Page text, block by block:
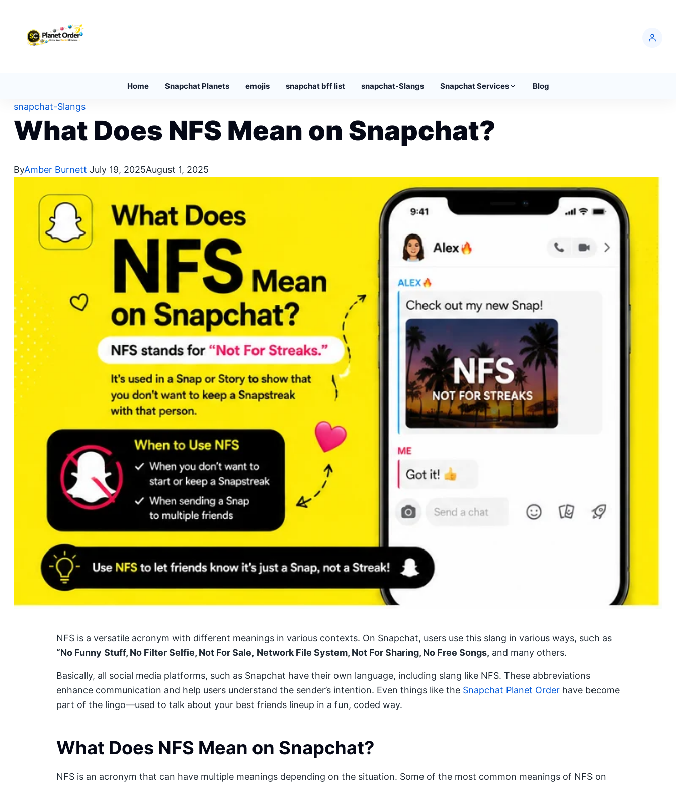
Home Snapchat Planets emojis snapchat bff list snapchat-Slangs Snapchat Services Blog
snapchat-Slangs
What Does NFS Mean on Snapchat?
ByAmber Burnett July 19, 2025August 1, 2025
NFS is a versatile acronym with different meanings in various contexts. On Snapchat, users use this slang in various ways, such as
“No Funny Stuff, No Filter Selfie, Not For Sale, Network File System, Not For Sharing, No Free Songs, and many others.
Basically, all social media platforms, such as Snapchat have their own language, including slang like NFS. These abbreviations
enhance communication and help users understand the sender’s intention. Even things like the Snapchat Planet Order have become
part of the lingo—used to talk about your best friends lineup in a fun, coded way.
What Does NFS Mean on Snapchat?
NFS is an acronym that can have multiple meanings depending on the situation. Some of the most common meanings of NFS on